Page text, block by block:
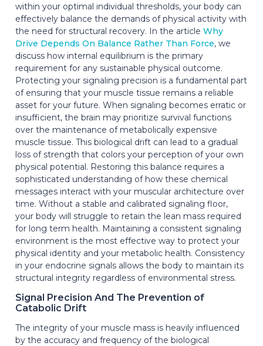
within your optimal individual thresholds, your body can
effectively balance the demands of physical activity with
the need for structural recovery. In the article Why
Drive Depends On Balance Rather Than Force, we
discuss how internal equilibrium is the primary
requirement for any sustainable physical outcome.
Protecting your signaling precision is a fundamental part
of ensuring that your muscle tissue remains a reliable
asset for your future. When signaling becomes erratic or
insufficient, the brain may prioritize survival functions
over the maintenance of metabolically expensive
muscle tissue. This biological drift can lead to a gradual
loss of strength that colors your perception of your own
physical potential. Restoring this balance requires a
sophisticated understanding of how these chemical
messages interact with your muscular architecture over
time. Without a stable and calibrated signaling floor,
your body will struggle to retain the lean mass required
for long term health. Maintaining a consistent signaling
environment is the most effective way to protect your
physical identity and your metabolic health. Consistency
in your endocrine signals allows the body to maintain its
structural integrity regardless of environmental stress.
Signal Precision And The Prevention of
Catabolic Drift
The integrity of your muscle mass is heavily influenced
by the accuracy and frequency of the biological